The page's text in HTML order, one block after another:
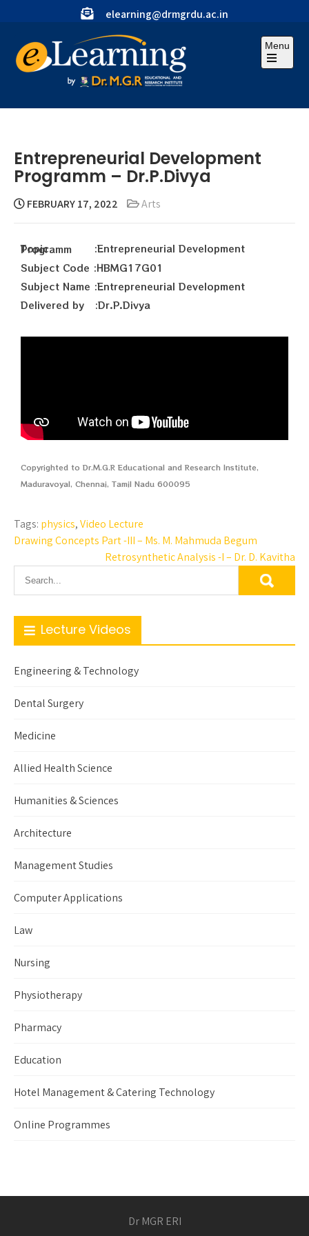
elearning@drmgrdu.ac.in
Menu
Entrepreneurial Development
Programm – Dr.P.Divya
FEBRUARY 17, 2022 Arts
Topic :Entrepreneurial Development Programm
Subject Code :HBMG17G01
Subject Name :Entrepreneurial Development
Delivered by :Dr.P.Divya
Copyrighted to Dr.M.G.R Educational and Research Institute,
Maduravoyal, Chennai, Tamil Nadu 600095
Tags: physics,Video Lecture
Drawing Concepts Part -III – Ms. M. Mahmuda Begum
Retrosynthetic Analysis -I – Dr. D. Kavitha
Lecture Videos
Engineering & Technology
Dental Surgery
Medicine
Allied Health Science
Humanities & Sciences
Architecture
Management Studies
Computer Applications
Law
Nursing
Physiotherapy
Pharmacy
Education
Hotel Management & Catering Technology
Online Programmes
Dr MGR ERI